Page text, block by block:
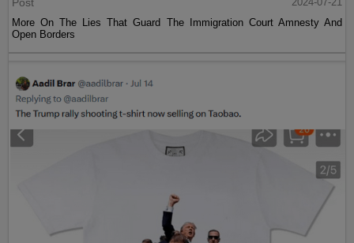
More On The Lies That Guard The Immigration Court Amnesty And
Open Borders